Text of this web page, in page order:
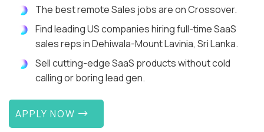
The best remote Sales jobs are on Crossover.
Find leading US companies hiring full-time SaaS
sales reps in Dehiwala-Mount Lavinia, Sri Lanka.
Sell cutting-edge SaaS products without cold
calling or boring lead gen.
APPLY NOW